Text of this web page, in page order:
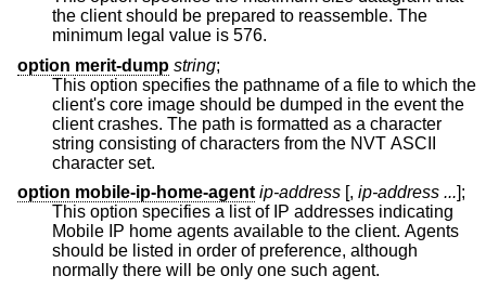
the client should be prepared to reassemble. The
minimum legal value is 576.
option merit-dump string;
This option specifies the pathname of a file to which the
client's core image should be dumped in the event the
client crashes. The path is formatted as a character
string consisting of characters from the NVT ASCII
character set.
option mobile-ip-home-agent ip-address [, ip-address ...];
This option specifies a list of IP addresses indicating
Mobile IP home agents available to the client. Agents
should be listed in order of preference, although
normally there will be only one such agent.